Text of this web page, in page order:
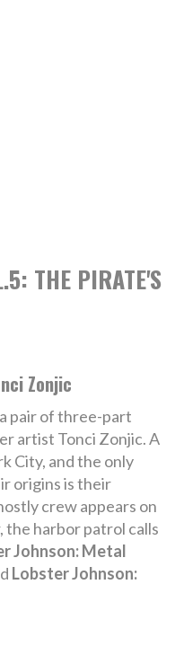
THE PIRATE'S
Zonjic
pair of three-part
artist Tonci Zonjic. A
City, and the only
origins is their
crew appears on
the harbor patrol calls
Johnson: Metal
Lobster Johnson: